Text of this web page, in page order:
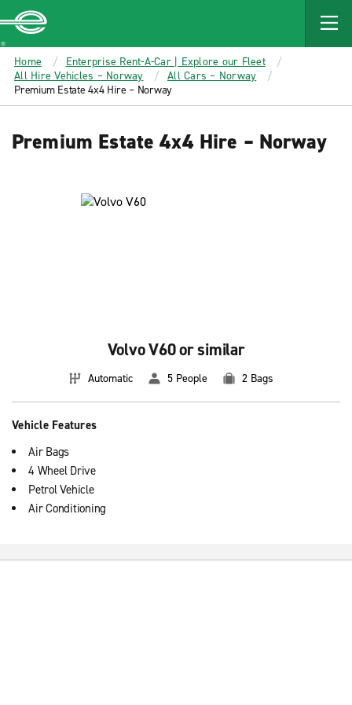
MAIN
CONTENT
Enterprise
Home
Enterprise Rent-A-Car | Explore our Fleet
All Hire Vehicles – Norway
All Cars – Norway
Premium Estate 4x4 Hire – Norway
Premium Estate 4x4 Hire – Norway
Volvo V60 or similar
Automatic 5 People 2 Bags
Vehicle Features
Air Bags
4 Wheel Drive
Petrol Vehicle
Air Conditioning